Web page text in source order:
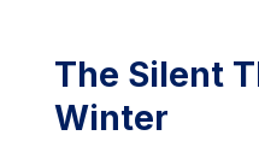
The Silent
Winter